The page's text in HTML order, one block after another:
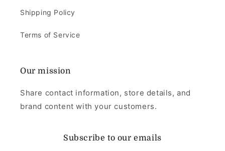
Shipping Policy
Terms of Service
Our mission
Share contact information, store details, and
brand content with your customers.
Subscribe to our emails